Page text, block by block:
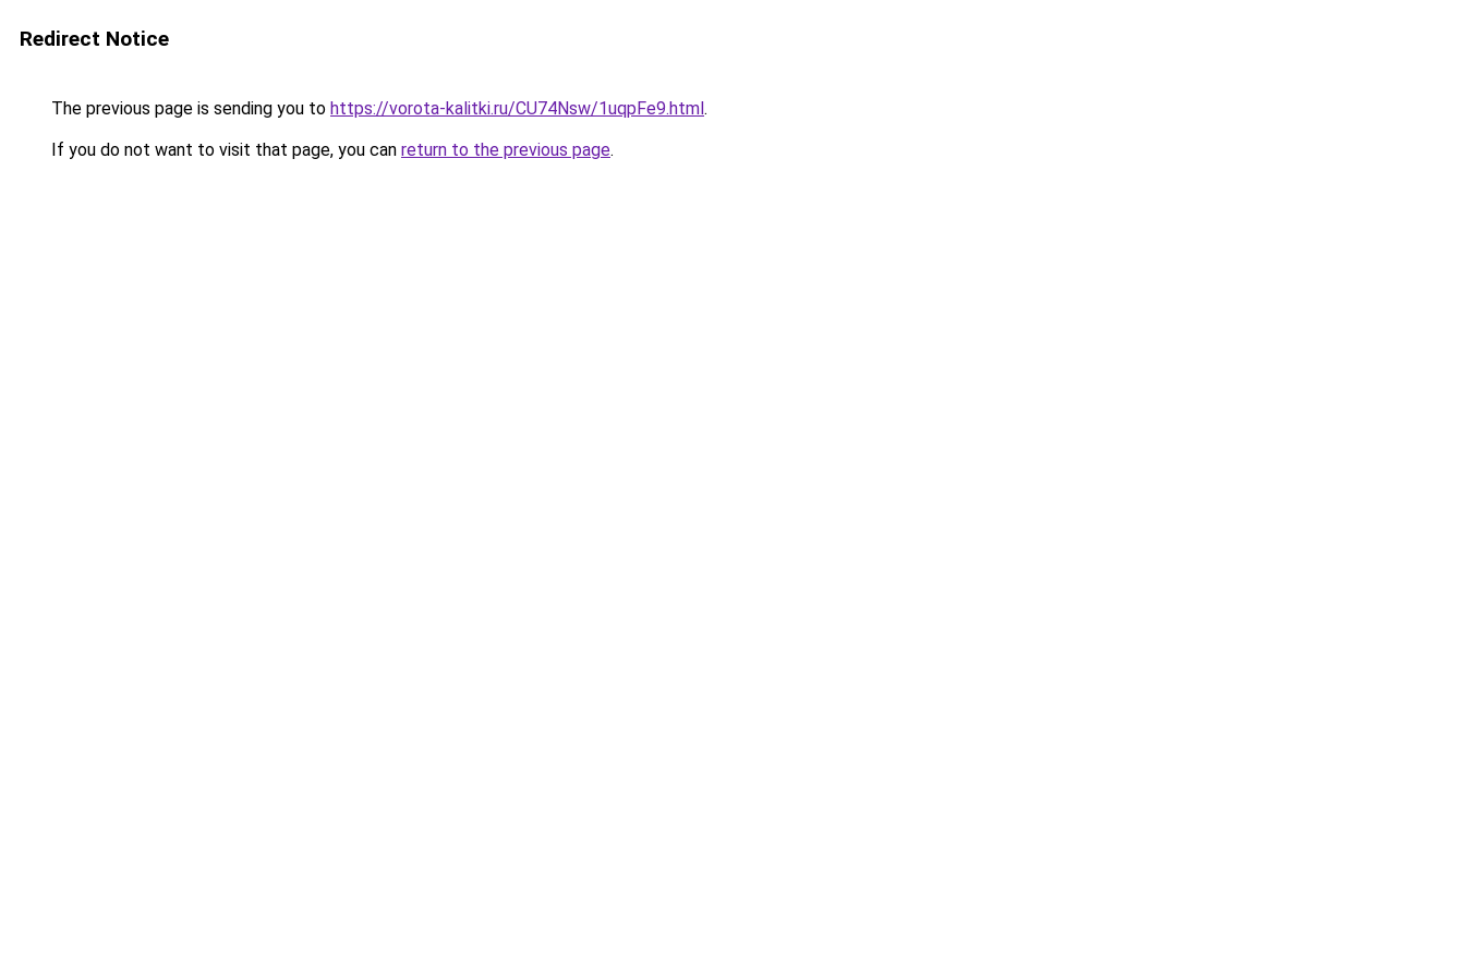
Redirect Notice
The previous page is sending you to https://vorota-kalitki.ru/CU74Nsw/1uqpFe9.html.
If you do not want to visit that page, you can return to the previous page.